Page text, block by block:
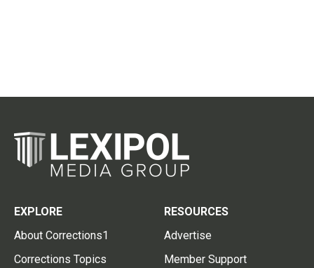
EXPLORE
About Corrections1
Corrections Topics
RESOURCES
Advertise
Member Support